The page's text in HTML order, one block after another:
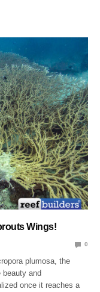
Wings!
0
plumosa, the
beauty and
once it reaches a